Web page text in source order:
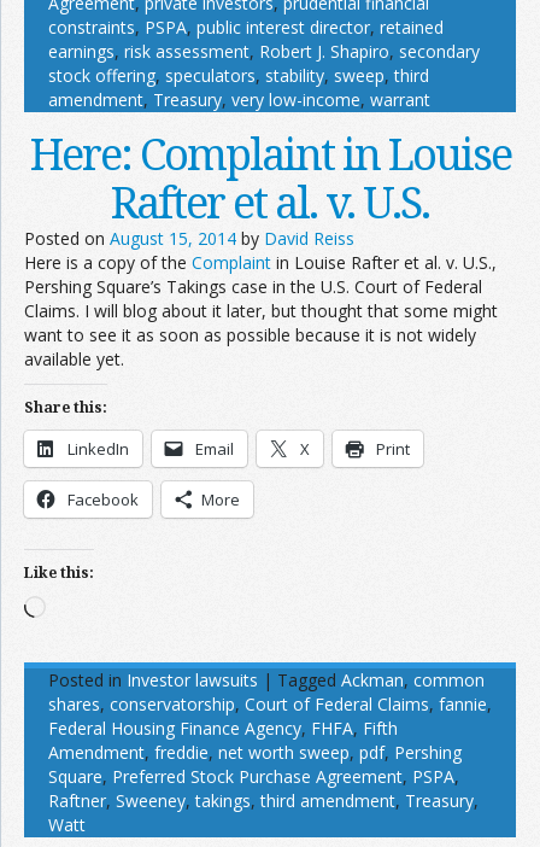
constraints, PSPA, public interest director, retained
earnings, risk assessment, Robert J. Shapiro, secondary
stock offering, speculators, stability, sweep,third
amendment, Treasury, very low-income, warrant
Here: Complaint in Louise
Rafter et al. v. U.S.
Posted on August 15, 2014 by David Reiss
Here is a copy of the Complaint in Louise Rafter et al. v. U.S.,
Pershing Square’s Takings case in the U.S. Court of Federal
Claims. I will blog about it later, but thought that some might
want to see it as soon as possible because it is not widely
available yet.
Share this:
LinkedIn Email X Print
Facebook More
Like this:
Loading…
Posted in Investor lawsuits | Tagged Ackman, common
shares, conservatorship, Court of Federal Claims, fannie,
Federal Housing Finance Agency, FHFA, Fifth
Amendment, freddie, net worth sweep, pdf, Pershing
Square, Preferred Stock Purchase Agreement, PSPA,
Raftner, Sweeney,takings,third amendment, Treasury,
Watt